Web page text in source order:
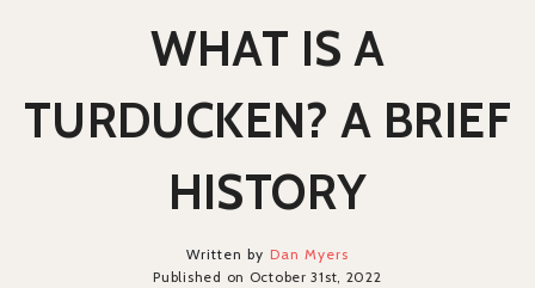
WHAT IS A
TURDUCKEN? A BRIEF
HISTORY
Written by Dan Myers
Published on October 31st, 2022